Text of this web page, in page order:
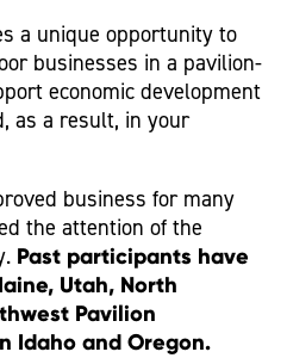
a unique opportunity to
businesses in a pavilion-
economic development
as a result, in your
business for many
the attention of the
Past participants have
Utah, North
Pavilion
Idaho and Oregon.